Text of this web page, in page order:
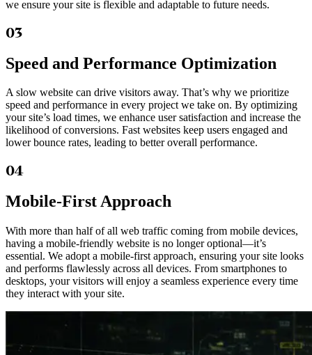
we ensure your site is flexible and adaptable to future needs.
03
Speed and Performance Optimization
A slow website can drive visitors away. That’s why we prioritize
speed and performance in every project we take on. By optimizing
your site’s load times, we enhance user satisfaction and increase the
likelihood of conversions. Fast websites keep users engaged and
lower bounce rates, leading to better overall performance.
04
Mobile-First Approach
With more than half of all web traffic coming from mobile devices,
having a mobile-friendly website is no longer optional—it’s
essential. We adopt a mobile-first approach, ensuring your site looks
and performs flawlessly across all devices. From smartphones to
desktops, your visitors will enjoy a seamless experience every time
they interact with your site.